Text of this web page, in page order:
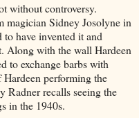
without controversy.
magician Sidney Josolyne in
have invented it and
Along with the wall Hardeen
to exchange barbs with
performing the
Radner recalls seeing the
in the 1940s.